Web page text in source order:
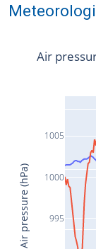
995
1000
1005
Air
Air pressure (hPa)